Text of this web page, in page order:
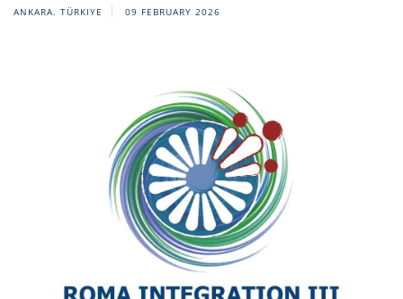
ANKARA. TÜRKIYE 09 FEBRUARY 2026